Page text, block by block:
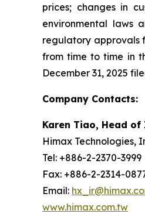
prices; changes in
environmental laws
regulatory approvals
from time to time in
December 31, 2025
Company Contacts:
Karen Tiao, Head of
Himax Technologies,
Tel: +886-2-2370-3999
Fax: +886-2-2314-
Email:
www.himax.com.tw